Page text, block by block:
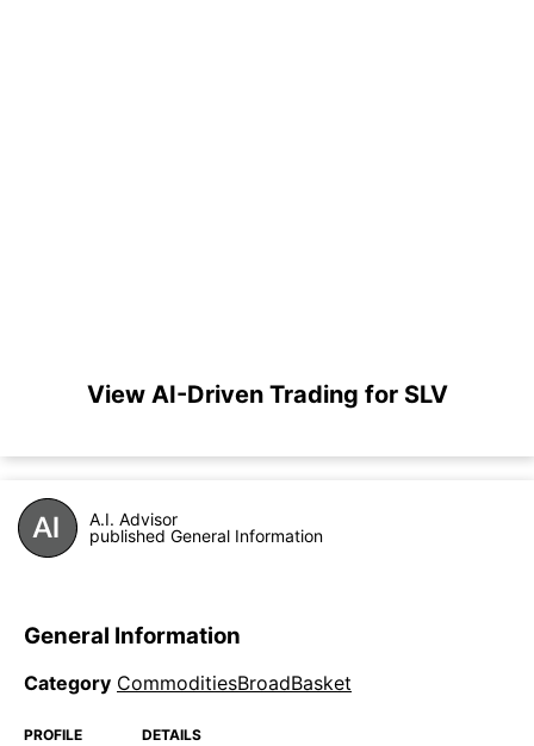
View AI-Driven Trading for SLV
A.I. Advisor
published General Information
General Information
Category CommoditiesBroadBasket
PROFILE DETAILS